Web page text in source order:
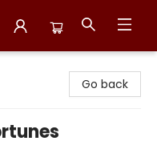
Go back